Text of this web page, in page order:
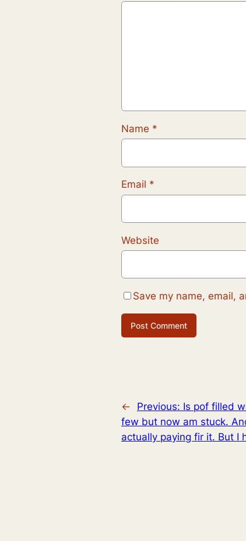
Name *
Email *
Website
Save my name, email,
← Previous: Is pof filled
few but now am stuck.
actually paying fir it. But I